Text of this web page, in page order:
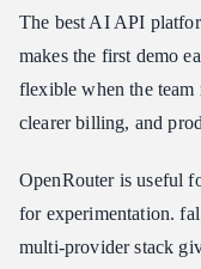
The best AI API
makes the first demo
flexible when the team
clearer billing, and
OpenRouter is useful
for experimentation.
multi-provider stack